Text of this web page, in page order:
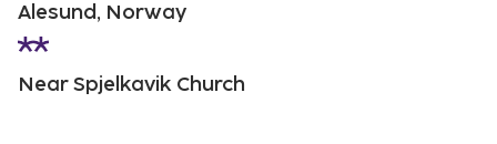
Alesund, Norway
Near Spjelkavik Church